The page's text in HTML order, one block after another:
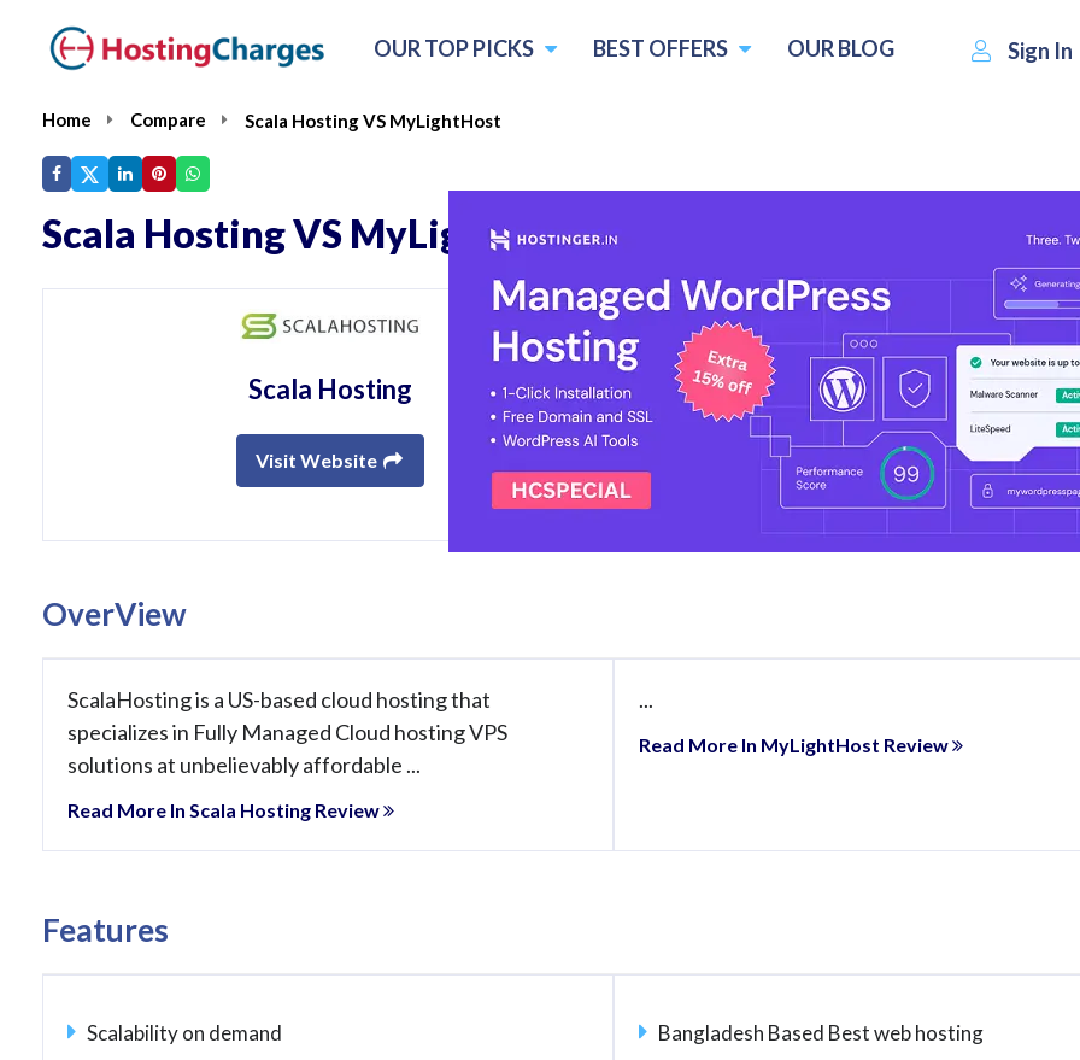
Sign In
OUR TOP PICKS BEST OFFERS OUR BLOG
Home Compare Scala Hosting VS MyLightHost
Scala Hosting VS MyLightHost
Scala Hosting
Visit Website
MyLightHost
Visit Website
OverView
ScalaHosting is a US-based cloud hosting that
specializes in Fully Managed Cloud hosting VPS
solutions at unbelievably affordable ...
Read More In Scala Hosting Review
...
Read More In MyLightHost Review
Features
Scalability on demand
Bangladesh Based Best web hosting